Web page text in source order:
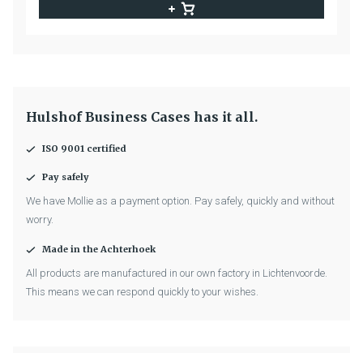
Hulshof Business Cases has it all.
ISO 9001 certified
Pay safely
We have Mollie as a payment option. Pay safely, quickly and without
worry.
Made in the Achterhoek
All products are manufactured in our own factory in Lichtenvoorde.
This means we can respond quickly to your wishes.